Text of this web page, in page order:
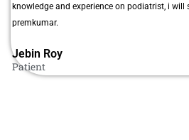
knowledge and experience on podiatrist, i will
premkumar.
Jebin Roy​
Patient